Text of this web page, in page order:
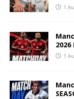
1
2026
1